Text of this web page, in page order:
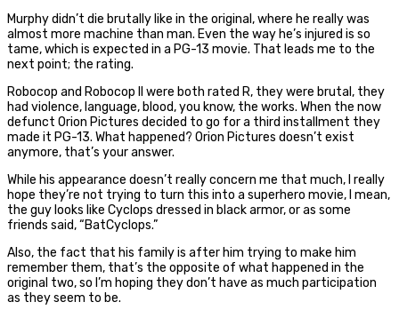
Murphy didn’t die brutally like in the original, where he really was
almost more machine than man. Even the way he’s injured is so
tame, which is expected in a PG-13 movie. That leads me to the
next point; the rating.
Robocop and Robocop II were both rated R, they were brutal, they
had violence, language, blood, you know, the works. When the now
defunct Orion Pictures decided to go for a third installment they
made it PG-13. What happened? Orion Pictures doesn’t exist
anymore, that’s your answer.
While his appearance doesn’t really concern me that much, I really
hope they’re not trying to turn this into a superhero movie, I mean,
the guy looks like Cyclops dressed in black armor, or as some
friends said, “BatCyclops.”
Also, the fact that his family is after him trying to make him
remember them, that’s the opposite of what happened in the
original two, so I’m hoping they don’t have as much participation
as they seem to be.